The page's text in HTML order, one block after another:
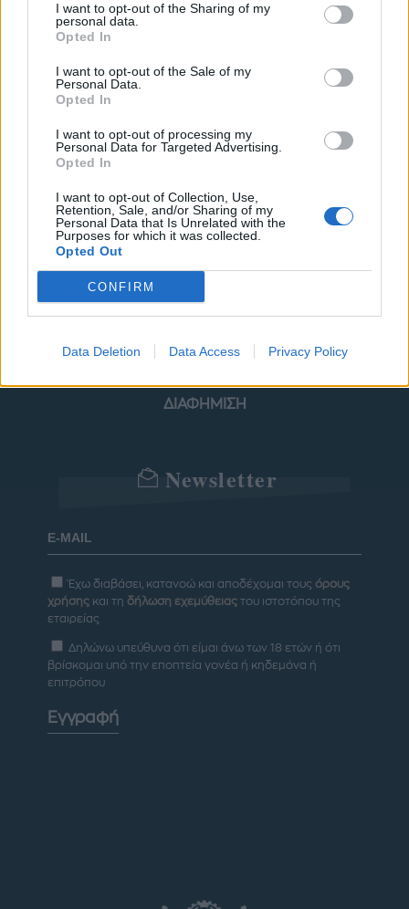
I want to opt-out of the Sharing of my
personal data.
Opted In
I want to opt-out of the Sale of my
Personal Data.
Opted In
I want to opt-out of processing my
Personal Data for Targeted Advertising.
Opted In
I want to opt-out of Collection, Use,
Retention, Sale, and/or Sharing of my
Personal Data that Is Unrelated with the
Purposes for which it was collected.
Opted Out
CONFIRM
Data Deletion Data Access Privacy Policy
ΜΟΔΑ ΟΜΟΡΦΙΑ
POWER TO INSPIRE WELL BEING
ΣΠΙΤΙ JUICY
ΟΡΟΙ ΧΡΗΣΗΣ ΔΗΛΩΣΗ ΕΧΕΜΥΘΕΙΑΣ
ΡΥΘΜΙΣΕΙΣ COOKIES ΕΠΙΚΟΙΝΩΝΙΑ
ΔΙΑΦΗΜΙΣΗ
Newsletter
Έχω διαβάσει, κατανοώ και αποδέχομαι τους όρους
χρήσης και τη δήλωση εχεμύθειας του ιστοτόπου της
εταιρείας
Δηλώνω υπεύθυνα ότι είμαι άνω των 18 ετών ή ότι
βρίσκομαι υπό την εποπτεία γονέα ή κηδεμόνα ή
επιτρόπου
Εγγραφή